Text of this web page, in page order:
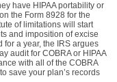
have HIPAA portability or
the Form 8928 for the
of limitations will start
and imposition of excise
for a year, the IRS argues
audit for COBRA or HIPAA
with all of the COBRA
save your plan’s records